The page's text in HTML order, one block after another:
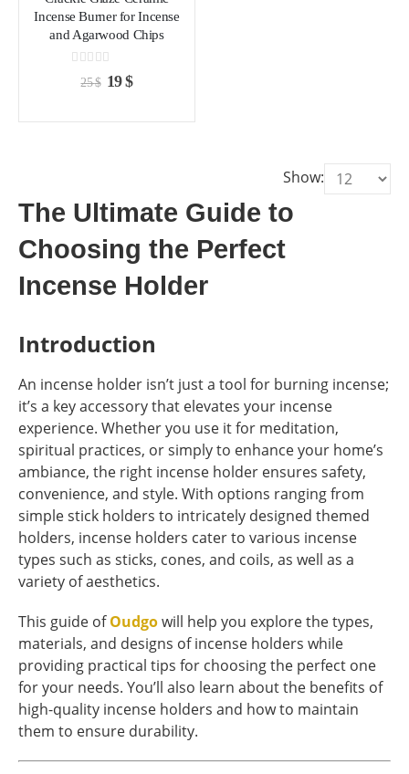
chosen
on
chosen
on
Incense Burner for Incense
and Agarwood Chips
out of 5
25$ Original
19$Current
Show:
The Ultimate Guide to
Choosing the Perfect
Incense Holder
Introduction
An incense holder isn’t just a tool for burning incense;
it’s a key accessory that elevates your incense
experience. Whether you use it for meditation,
spiritual practices, or simply to enhance your home’s
ambiance, the right incense holder ensures safety,
convenience, and style. With options ranging from
simple stick holders to intricately designed themed
holders, incense holders cater to various incense
types such as sticks, cones, and coils, as well as a
variety of aesthetics.
This guide ofOudgowill help you explore the types,
materials, and designs of incense holders while
providing practical tips for choosing the perfect one
for your needs. You’ll also learn about the benefits of
high-quality incense holders and how to maintain
them to ensure durability.